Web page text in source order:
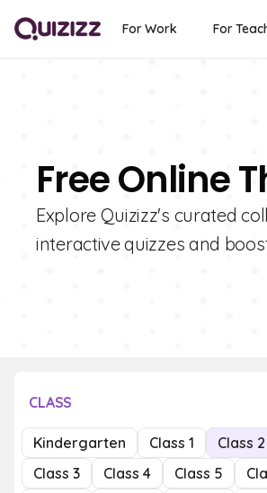
For Work For
Free Online
Explore Quizizz's curated
interactive quizzes and
CLASS
Kindergarten Class 1
Class 2
Class 3
Class 4 Class 5